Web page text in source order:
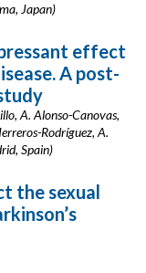
Japan)
effect
A post-
A. Alonso-Canovas,
Rodríguez, A.
Spain)
the sexual